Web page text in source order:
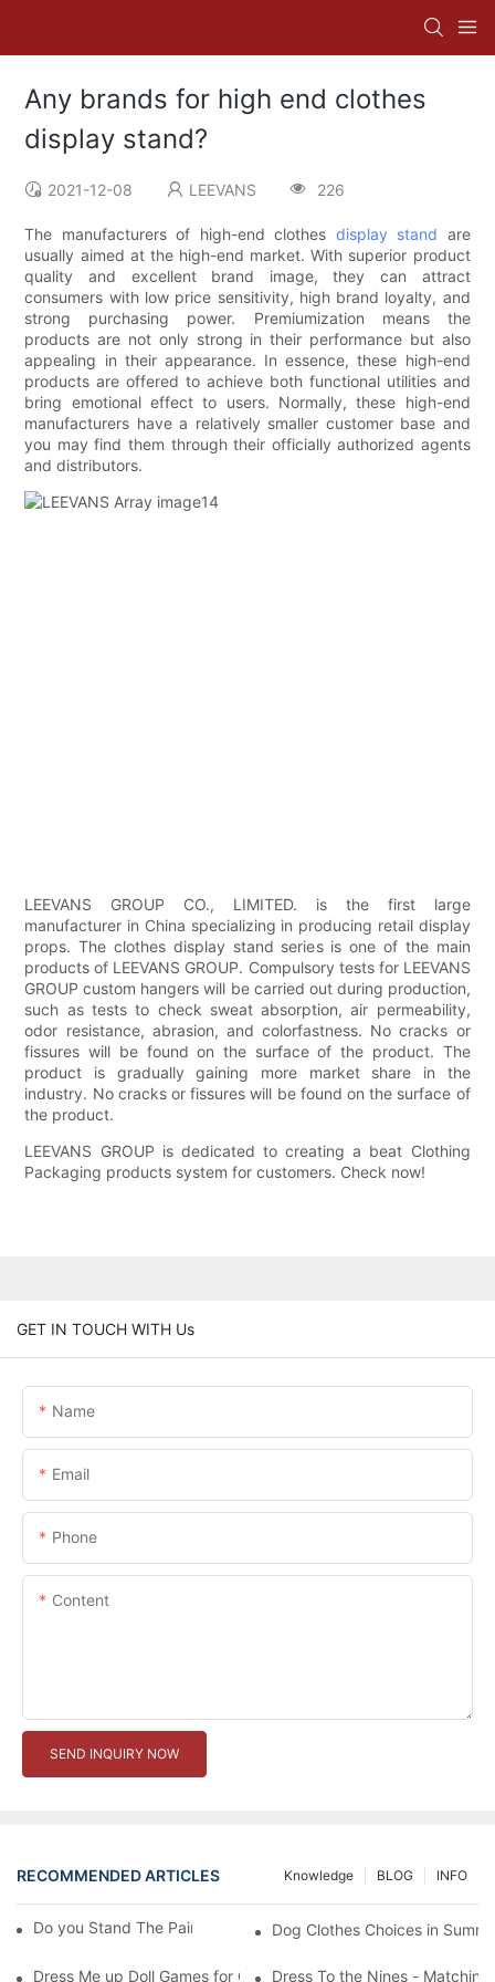
Any brands for high end clothes
display stand?
2021-12-08 LEEVANS 226
The manufacturers of high-end clothes display stand are
usually aimed at the high-end market. With superior product
quality and excellent brand image, they can attract
consumers with low price sensitivity, high brand loyalty, and
strong purchasing power. Premiumization means the
products are not only strong in their performance but also
appealing in their appearance. In essence, these high-end
products are offered to achieve both functional utilities and
bring emotional effect to users. Normally, these high-end
manufacturers have a relatively smaller customer base and
you may find them through their officially authorized agents
and distributors.
LEEVANS GROUP CO., LIMITED. is the first large
manufacturer in China specializing in producing retail display
props. The clothes display stand series is one of the main
products of LEEVANS GROUP. Compulsory tests for LEEVANS
GROUP custom hangers will be carried out during production,
such as tests to check sweat absorption, air permeability,
odor resistance, abrasion, and colorfastness. No cracks or
fissures will be found on the surface of the product. The
product is gradually gaining more market share in the
industry. No cracks or fissures will be found on the surface of
the product.
LEEVANS GROUP is dedicated to creating a beat Clothing
Packaging products system for customers. Check now!
GET IN TOUCH WITH Us
Name
Email
Phone
Content
SEND INQUIRY NOW
RECOMMENDED ARTICLES INFO
BLOG
Knowledge
Do you Stand The Pain of Urination For a Long
Dog Clothes Choices in
Dress Me up Doll Games for Girls Dress To the Nines -